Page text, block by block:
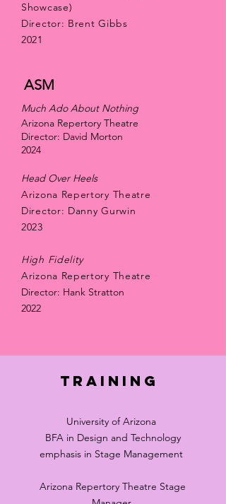
Showcase)
Director: Brent Gibbs
2021
ASM
Much Ado About Nothing
Arizona Repertory Theatre
Director: David Morton
2024
Head Over Heels
Arizona Repertory Theatre
Director: Danny Gurwin
2023
High Fidelity
Arizona Repertory Theatre
Director: Hank Stratton
2022
Training
University of Arizona
BFA in Design and Technology
emphasis in Stage Management
Arizona Repertory Theatre Stage